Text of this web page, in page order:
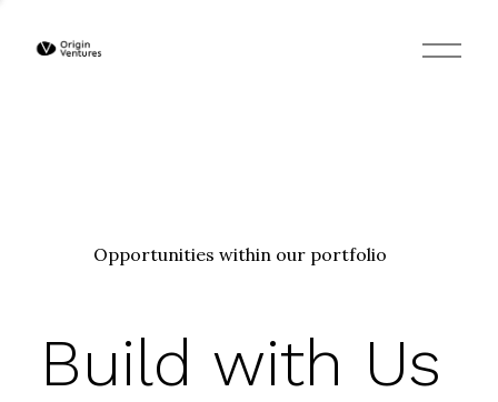
O
p
Build with Us
Opportunities within our portfolio